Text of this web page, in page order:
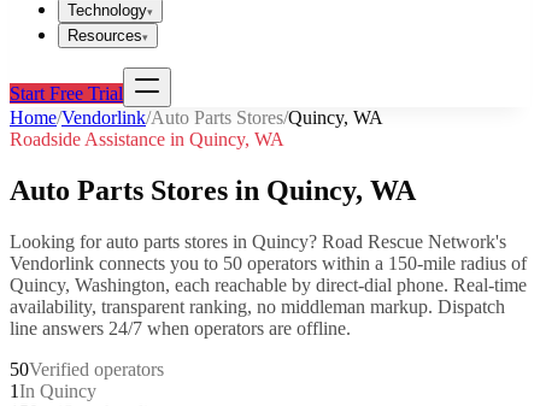
Technology▾
Resources▾
Start Free Trial
Home/Vendorlink/Auto Parts Stores/Quincy, WA
Roadside Assistance in Quincy, WA
Auto Parts Stores in Quincy, WA
Looking forauto parts stores in Quincy? Road Rescue Network's
Vendorlink connects you to 50 operators within a 150-mile radius of
Quincy, Washington, each reachable by direct-dial phone. Real-time
availability, transparent ranking, no middleman markup. Dispatch
line answers 24/7 when operators are offline.
50Verified operators
1In Quincy